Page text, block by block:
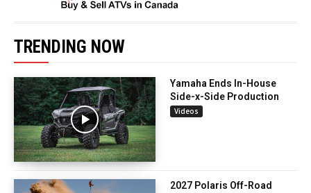
TRENDING NOW
Yamaha Ends In-House
Side-x-Side Production
Videos
2027 Polaris Off-Road